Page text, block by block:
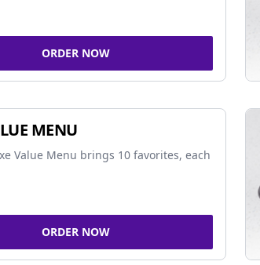
ORDER NOW
MENU
Value Menu brings 10 favorites, each
ORDER NOW